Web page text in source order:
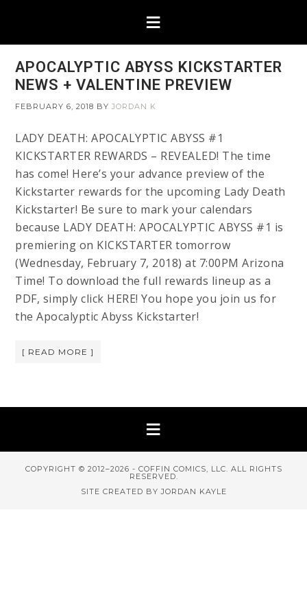
APOCALYPTIC ABYSS KICKSTARTER
NEWS + VALENTINE PREVIEW
FEBRUARY 6, 2018 BYJORDAN K
LADY DEATH: APOCALYPTIC ABYSS #1
KICKSTARTER REWARDS – REVEALED! The time
has come! Here’s your advance preview of the
Kickstarter rewards for the upcoming Lady Death
Kickstarter! Be sure to mark your calendars
because LADY DEATH: APOCALYPTIC ABYSS #1 is
premiering on KICKSTARTER tomorrow
(Wednesday, February 7, 2018) at 7:00PM Arizona
Time! To download the full rewards lineup as a
PDF, simply click HERE! You hope you join us for
the Apocalyptic Abyss Kickstarter!
[ READ MORE ]
COPYRIGHT © 2012–2026 - COFFIN COMICS, LLC. ALL RIGHTS
RESERVED.
SITE CREATED BY JORDAN KAYLE